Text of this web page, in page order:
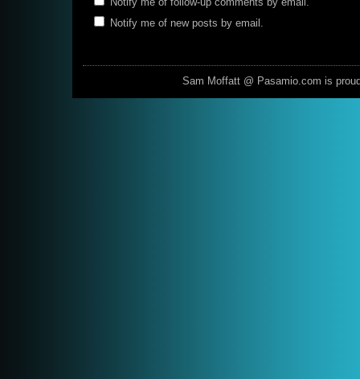
Notify me of new posts by email.
Sam Moffatt @ Pasamio.com is